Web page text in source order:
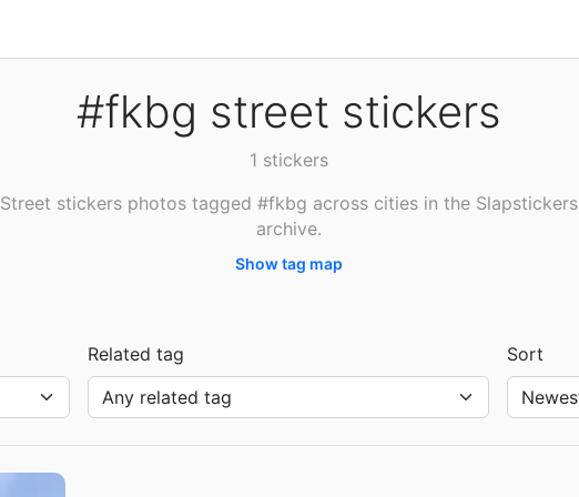
#fkbg street stickers
1 stickers
Street stickers photos tagged #fkbg across cities in the Slapstickers
archive.
Show tag map
Related tag
Sort